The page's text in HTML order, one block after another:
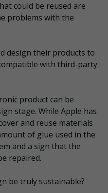
could be reused are
problems with the
design their products to
with third-party
product can be
stage. While Apple has
and reuse materials
of glue used in the
and a sign that the
repaired.
be truly sustainable?